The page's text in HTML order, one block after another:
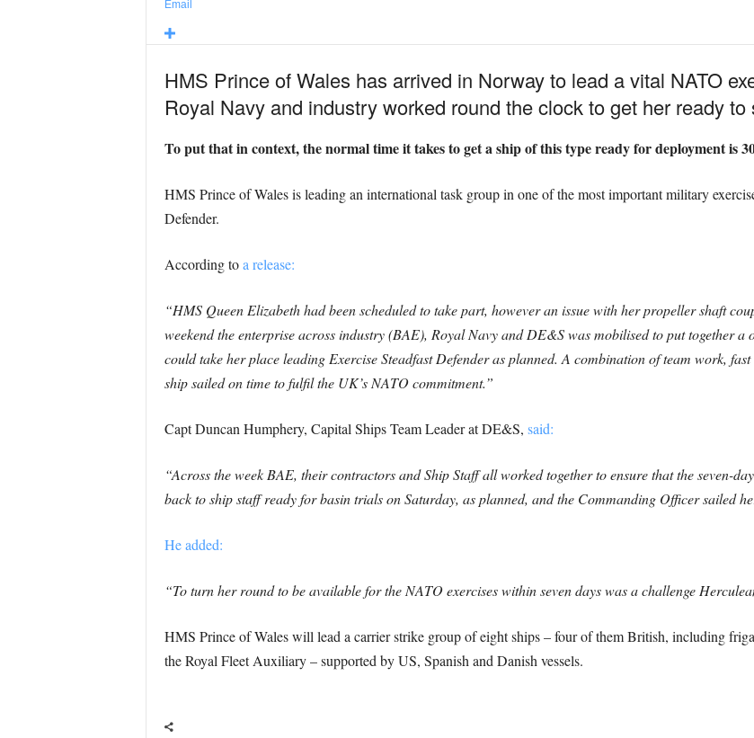
Email
HMS Prince of Wales has arrived in Norway to lead a vital NATO
Royal Navy and industry worked round the clock to get her ready
To put that in context, the normal time it takes to get a ship of this type ready for deployment is
HMS Prince of Wales is leading an international task group in one of the most important military
Defender.
According toa release:
“HMS Queen Elizabeth had been scheduled to take part, however an issue with her propeller shaft
weekend the enterprise across industry (BAE), Royal Navy and DE&S was mobilised to put together a
could take her place leading Exercise Steadfast Defender as planned. A combination of team work,
ship sailed on time to fulfil the UK’s NATO commitment.”
Capt Duncan Humphery, Capital Ships Team Leader at DE&S, said:
“Across the week BAE, their contractors and Ship Staff all worked together to ensure that the seven-
back to ship staff ready for basin trials on Saturday, as planned, and the Commanding Officer sailed
He added:
“To turn her round to be available for the NATO exercises within seven days was a challenge
HMS Prince of Wales will lead a carrier strike group of eight ships – four of them British, including
the Royal Fleet Auxiliary – supported by US, Spanish and Danish vessels.